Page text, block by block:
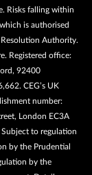
Risks falling within
is authorised
Authority.
Registered office:
92400
CEG’s UK
number:
London EC3A
to regulation
by the Prudential
by the